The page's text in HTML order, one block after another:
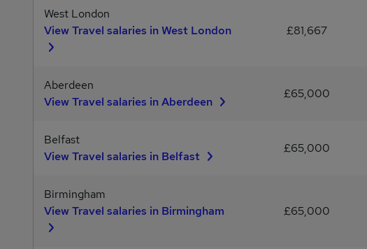
West London
View Travel salaries in West London
£81,667
Aberdeen
View Travel salaries in Aberdeen
£65,000
Belfast
View Travel salaries in Belfast
£65,000
Birmingham
View Travel salaries in Birmingham
£65,000